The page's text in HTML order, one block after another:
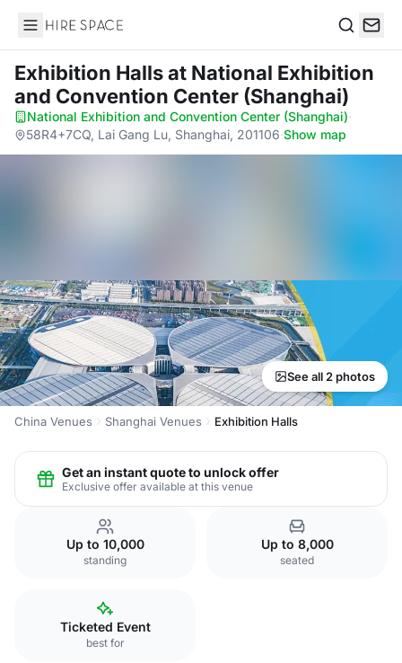
Hire Space
Exhibition Hallsat National Exhibition
and Convention Center (Shanghai)
National Exhibition and Convention Center (Shanghai)·
58R4+7CQ, Lai Gang Lu, Shanghai, 201106·Show map
See all 2 photos
China Venues Shanghai Venues Exhibition Halls
Get an instant quote to unlock offer
Exclusive offer available at this venue
Up to 10,000
standing
Up to 8,000
seated
Ticketed Event
best for